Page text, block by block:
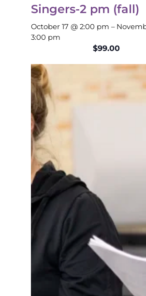
Singers-2 pm (fall)
October 17 @ 2:00 pm –
3:00 pm
$99.00